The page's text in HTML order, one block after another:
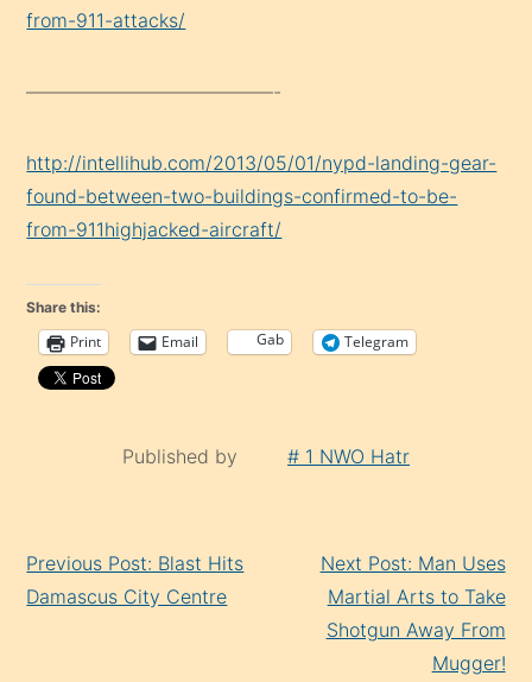
from-911-attacks/
—————————————-
http://intellihub.com/2013/05/01/nypd-landing-gear-
found-between-two-buildings-confirmed-to-be-
from-911highjacked-aircraft/
Share this:
Print Email Gab Telegram
Published by # 1 NWO Hatr
Reading
Previous Post: Blast Hits
Damascus City Centre
Next Post: Man Uses
Martial Arts to Take
Shotgun Away From
Mugger!